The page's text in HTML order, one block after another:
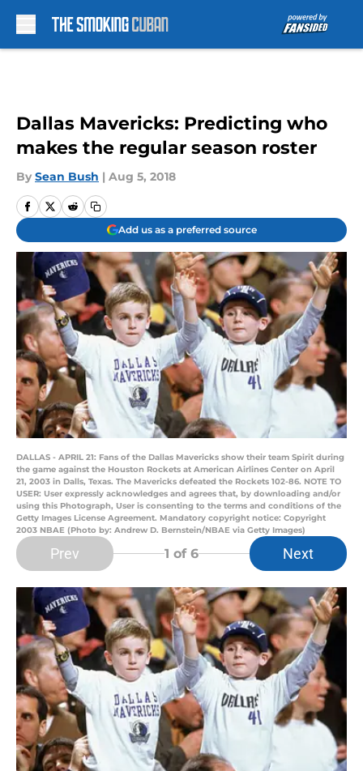
Dallas Mavericks: Predicting who
makes the regular season roster
By Sean Bush | Aug 5, 2018
Add us as a preferred source
DALLAS - APRIL 21: Fans of the Dallas Mavericks show their team Spirit during
the game against the Houston Rockets at American Airlines Center on April
21, 2003 in Dalls, Texas. The Mavericks defeated the Rockets 102-86. NOTE TO
USER: User expressly acknowledges and agrees that, by downloading and/or
using this Photograph, User is consenting to the terms and conditions of the
Getty Images License Agreement. Mandatory copyright notice: Copyright
2003 NBAE (Photo by: Andrew D. Bernstein/NBAE via Getty Images)
Prev 1 of 6 Next